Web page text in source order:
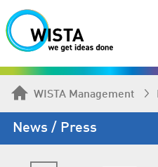
WISTA Management
News / Press